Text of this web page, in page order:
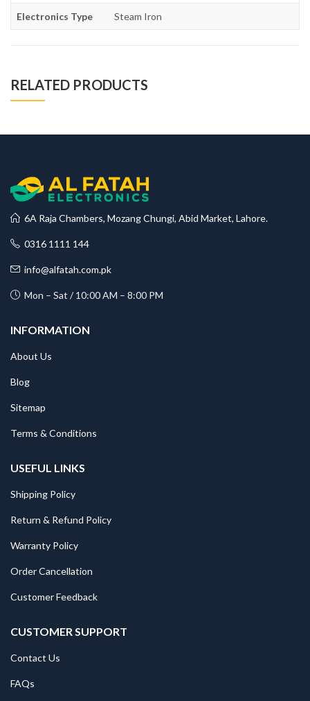
Electronics Type Steam Iron
RELATED PRODUCTS
6A Raja Chambers, Mozang Chungi, Abid Market, Lahore.
0316 1111 144
info@alfatah.com.pk
Mon – Sat / 10:00 AM – 8:00 PM
INFORMATION
About Us
Blog
Sitemap
Terms & Conditions
USEFUL LINKS
Shipping Policy
Return & Refund Policy
Warranty Policy
Order Cancellation
Customer Feedback
CUSTOMER SUPPORT
Contact Us
FAQs